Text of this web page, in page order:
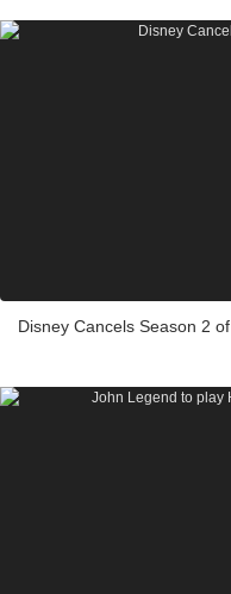
Disney Cancels Season 2 of